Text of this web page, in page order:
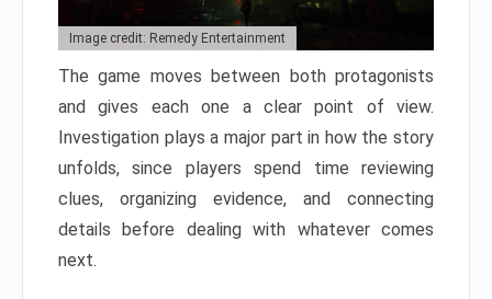
Image credit: Remedy Entertainment
The game moves between both protagonists
and gives each one a clear point of view.
Investigation plays a major part in how the story
unfolds, since players spend time reviewing
clues, organizing evidence, and connecting
details before dealing with whatever comes
next.